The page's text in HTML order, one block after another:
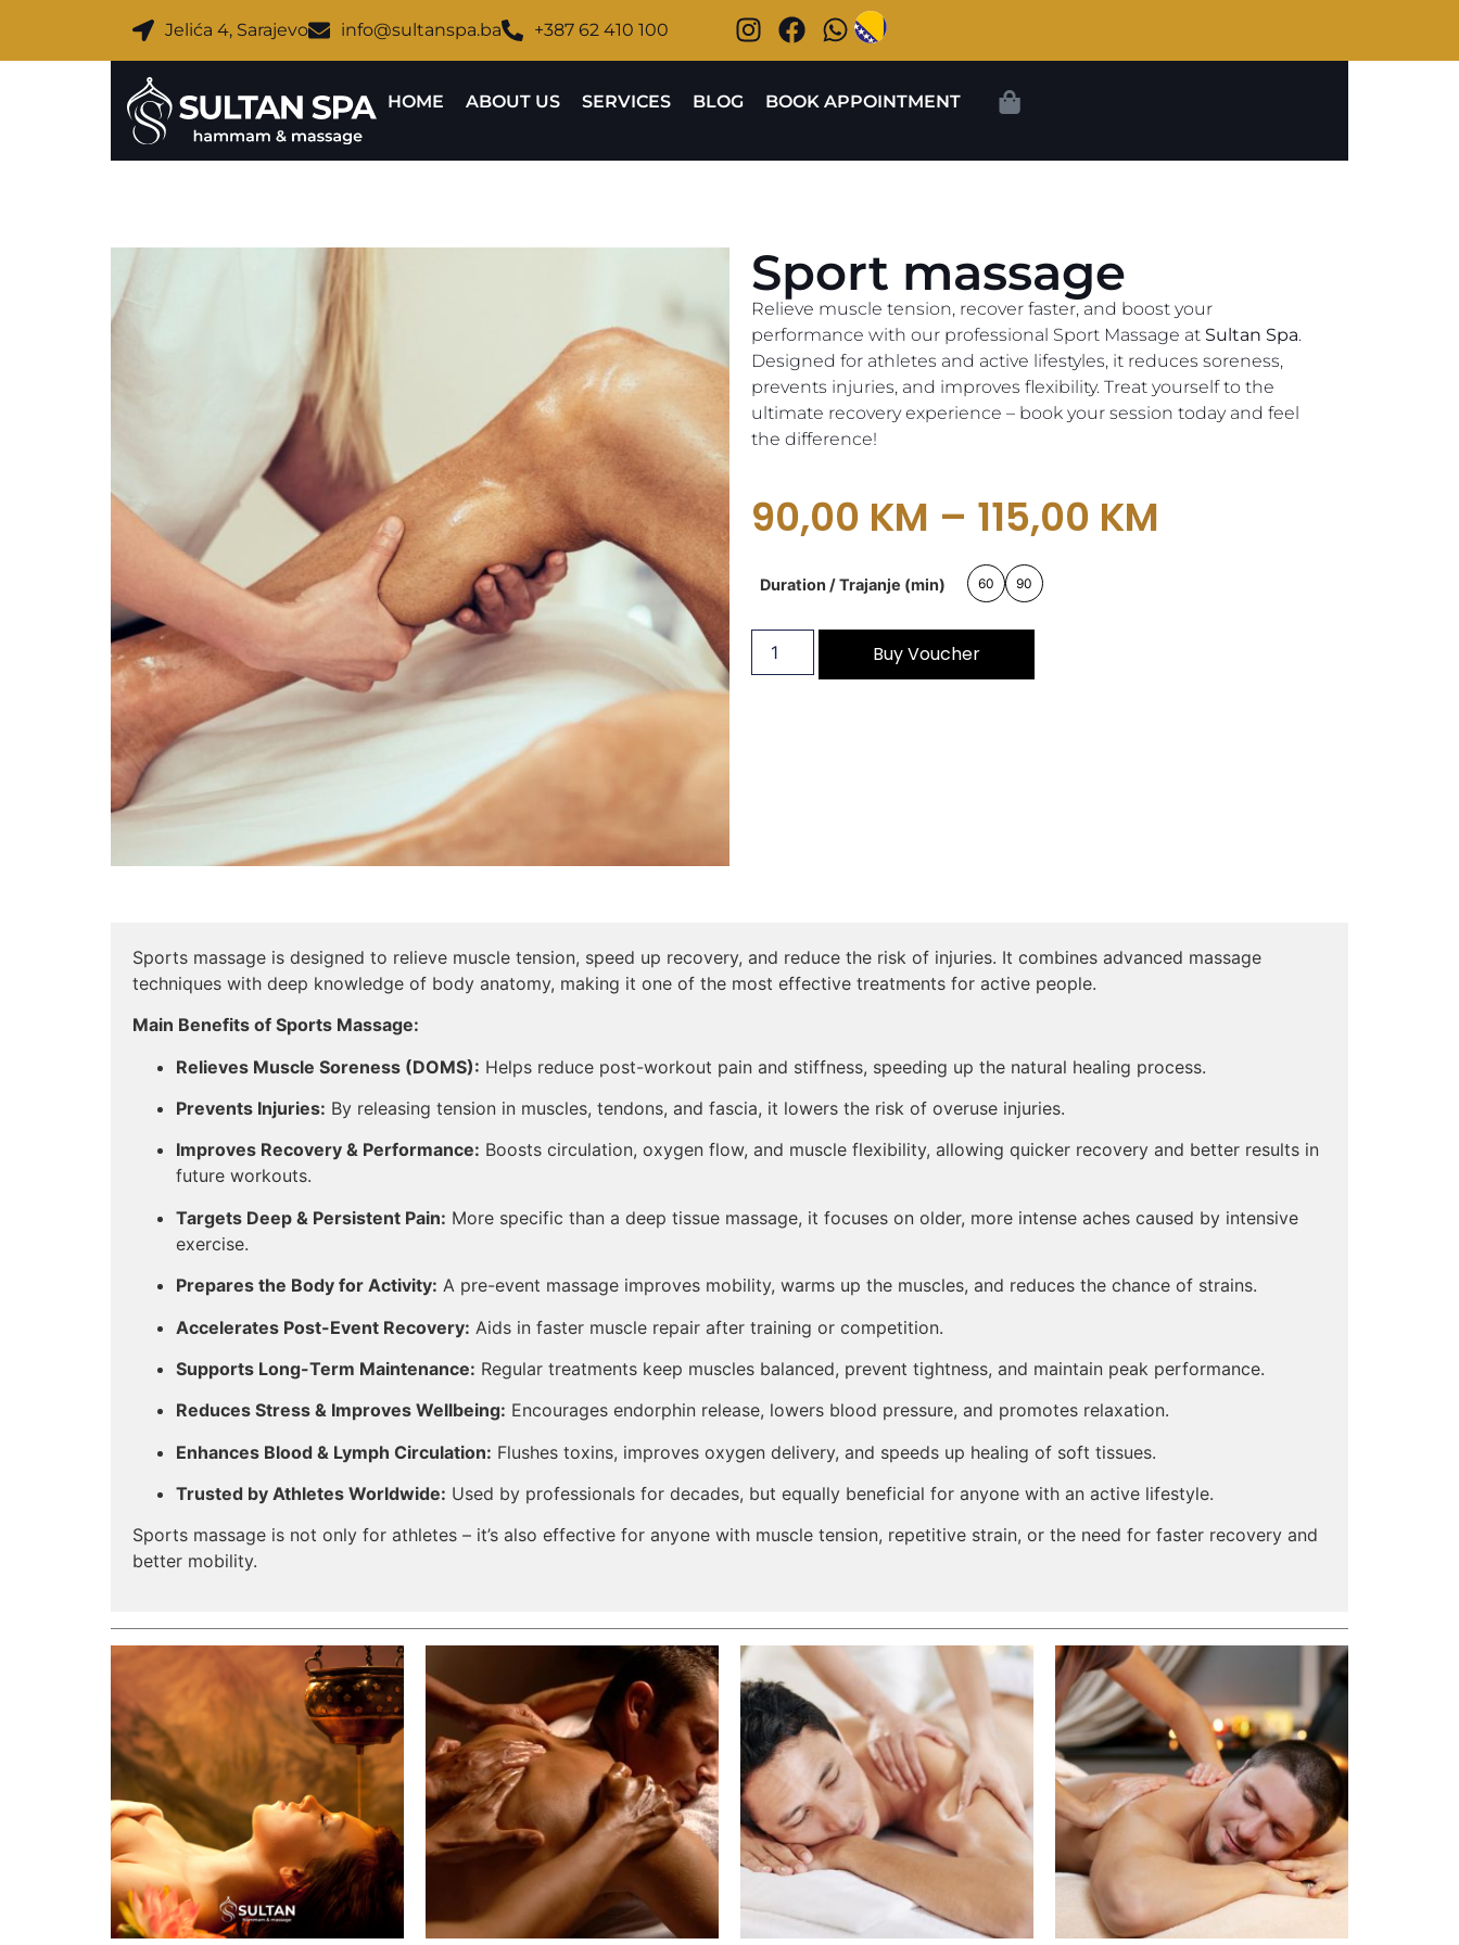
Jelića 4, Sarajevo info@sultanspa.ba +387 62 410 100
HOME ABOUT US SERVICES BLOG BOOK APPOINTMENT
Sport massage
Relieve muscle tension, recover faster, and boost your
performance with our professional Sport Massage at Sultan Spa.
Designed for athletes and active lifestyles, it reduces soreness,
prevents injuries, and improves flexibility. Treat yourself to the
ultimate recovery experience – book your session today and feel
the difference!
90,00 KM – 115,00 KM
Duration / Trajanje (min) 60 90
Buy Voucher
Sports massage is designed to relieve muscle tension, speed up recovery, and reduce the risk of injuries. It combines advanced massage
techniques with deep knowledge of body anatomy, making it one of the most effective treatments for active people.
Main Benefits of Sports Massage:
Relieves Muscle Soreness (DOMS): Helps reduce post-workout pain and stiffness, speeding up the natural healing process.
Prevents Injuries: By releasing tension in muscles, tendons, and fascia, it lowers the risk of overuse injuries.
Improves Recovery & Performance: Boosts circulation, oxygen flow, and muscle flexibility, allowing quicker recovery and better results in
future workouts.
Targets Deep & Persistent Pain: More specific than a deep tissue massage, it focuses on older, more intense aches caused by intensive
exercise.
Prepares the Body for Activity: A pre-event massage improves mobility, warms up the muscles, and reduces the chance of strains.
Accelerates Post-Event Recovery: Aids in faster muscle repair after training or competition.
Supports Long-Term Maintenance: Regular treatments keep muscles balanced, prevent tightness, and maintain peak performance.
Reduces Stress & Improves Wellbeing: Encourages endorphin release, lowers blood pressure, and promotes relaxation.
Enhances Blood & Lymph Circulation: Flushes toxins, improves oxygen delivery, and speeds up healing of soft tissues.
Trusted by Athletes Worldwide: Used by professionals for decades, but equally beneficial for anyone with an active lifestyle.
Sports massage is not only for athletes – it’s also effective for anyone with muscle tension, repetitive strain, or the need for faster recovery and
better mobility.